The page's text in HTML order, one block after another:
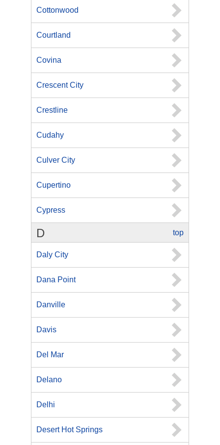
Cottonwood
Courtland
Covina
Crescent City
Crestline
Cudahy
Culver City
Cupertino
Cypress
top
D
Daly City
Dana Point
Danville
Davis
Del Mar
Delano
Delhi
Desert Hot Springs